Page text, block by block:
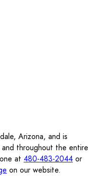
Arizona, and is
throughout the entire
at 480-483-2044 or
on our website.